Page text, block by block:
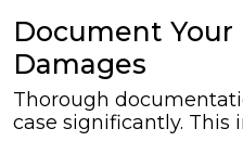
Document Your
Damages
Thorough
case significantly. This